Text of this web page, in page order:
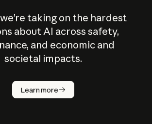
taking on the hardest
about AI across safety,
and economic and
societal impacts.
Learn more
How does
AI work?